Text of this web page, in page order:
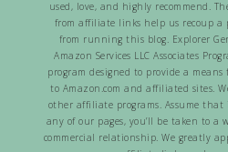
used, love, and highly recommend.
from affiliate links help us recoup a
from running this blog. Explorer
Amazon Services LLC Associates
program designed to provide a
to Amazon.com and affiliated sites.
other affiliate programs. Assume
any of our pages, you’ll be taken to a
commercial relationship. We greatly